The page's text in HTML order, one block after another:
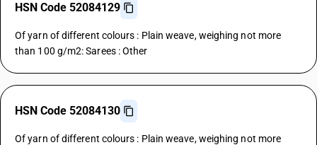
HSN Code 52084129
Of yarn of different colours : Plain weave, weighing not more
than 100 g/m2: Sarees : Other
HSN Code 52084130
Of yarn of different colours : Plain weave, weighing not more